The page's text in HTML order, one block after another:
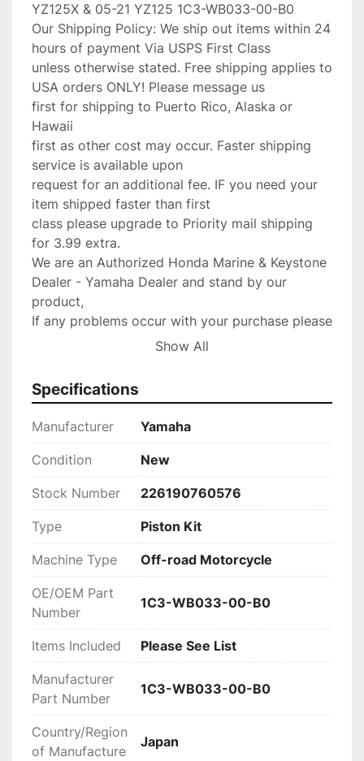
YZ125X & 05-21 YZ125 1C3-WB033-00-B0
Our Shipping Policy: We ship out items within 24
hours of payment Via USPS First Class
unless otherwise stated. Free shipping applies to
USA orders ONLY! Please message us
first for shipping to Puerto Rico, Alaska or
Hawaii
first as other cost may occur. Faster shipping
service is available upon
request for an additional fee. IF you need your
item shipped faster than first
class please upgrade to Priority mail shipping
for 3.99 extra.
We are an Authorized Honda Marine & Keystone
Dealer - Yamaha Dealer and stand by our
product,
If any problems occur with your purchase please
message us with the details and
situation right.
Return Policy:
If there are any defects or we send
for you at no
charge.Please verify your fit for your make
before purchase. no returns
PLEASE CONTACT US IF SOMETHING IS
WRONG WITH YOUR ORDER OR
YOU HAVE ANY CONCERNS BEFORE YOU OPEN
A CASE ON EBAY. WE MAKE EVERY EFFORT TO
MAKE THINGS RIGHT WITH OUR CUSTOMERS
AND ALL WE ASK IS THAT YOU GIVE US THE
CHANCE FIRST, ENJOY!
Show All
Specifications
Manufacturer Yamaha
Condition New
Stock Number 226190760576
Type Piston Kit
Machine Type Off-road Motorcycle
OE/OEM Part
Number
1C3-WB033-00-B0
Items Included Please See List
Manufacturer
Part Number
1C3-WB033-00-B0
Country/Region
of Manufacture
Japan